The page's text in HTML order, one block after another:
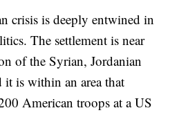
crisis is deeply entwined in
The settlement is near
of the Syrian, Jordanian
it is within an area that
American troops at a US